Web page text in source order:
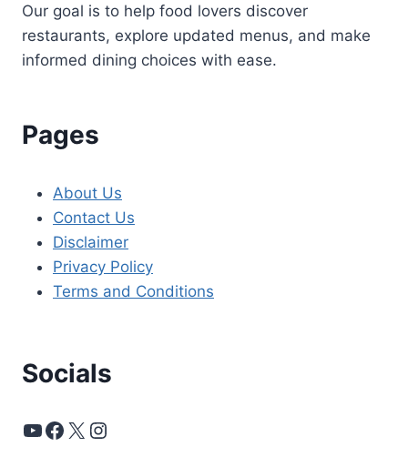
Our goal is to help food lovers discover
restaurants, explore updated menus, and make
informed dining choices with ease.
Pages
About Us
Contact Us
Disclaimer
Privacy Policy
Terms and Conditions
Socials
YouTube
Facebook
X Instagram